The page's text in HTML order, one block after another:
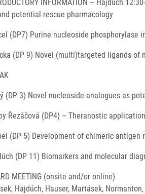
INFORMATION – Hajdúch
potential rescue pharmacology
(DP7) Purine nucleoside
(DP 9) Novel (multi)targeted ligands
(DP 3) Novel nucleoside analogues as
Řezáčová (DP4) – Theranostic
(DP 5) Development of chimeric
(DP 11) Biomarkers and molecular
MEETING (onsite and/or online)
Hajdúch, Hauser, Martásek,